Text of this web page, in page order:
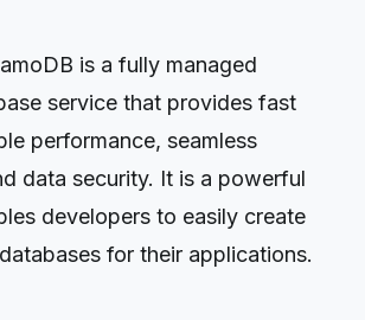
is a fully managed
service that provides fast
performance, seamless
data security. It is a powerful
developers to easily create
for their applications.